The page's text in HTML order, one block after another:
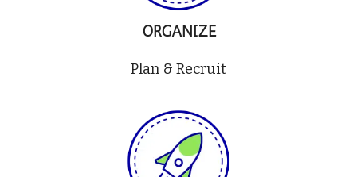
ORGANIZE
Plan & Recruit